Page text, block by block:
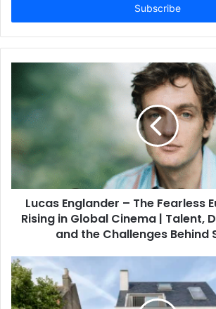
Lucas Englander – The Fearless
Rising in Global Cinema | Talent,
and the Challenges Behind